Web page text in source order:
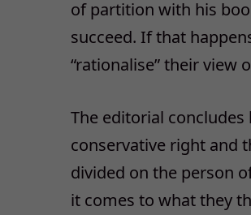
of partition with his
succeed. If that
“rationalise” their view
The editorial
conservative right and
divided on the person
it comes to what they